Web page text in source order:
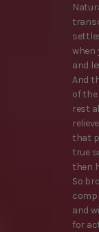
when
and
And
of the
rest
that
true
then
So
and
for